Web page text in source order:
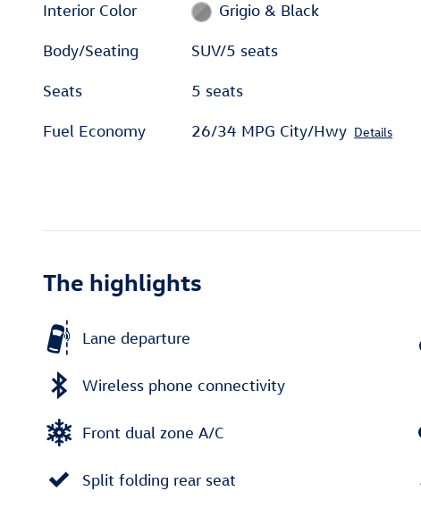
Interior Color Grigio & Black
Body/Seating SUV/5 seats
Seats 5 seats
Fuel Economy 26/34 MPG City/Hwy Details
The highlights
Lane departure
Wireless phone connectivity
Front dual zone A/C
Split folding rear seat